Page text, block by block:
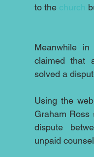
to the church
Meanwhile
claimed that
solved a
Using the
Graham Ross
dispute
unpaid